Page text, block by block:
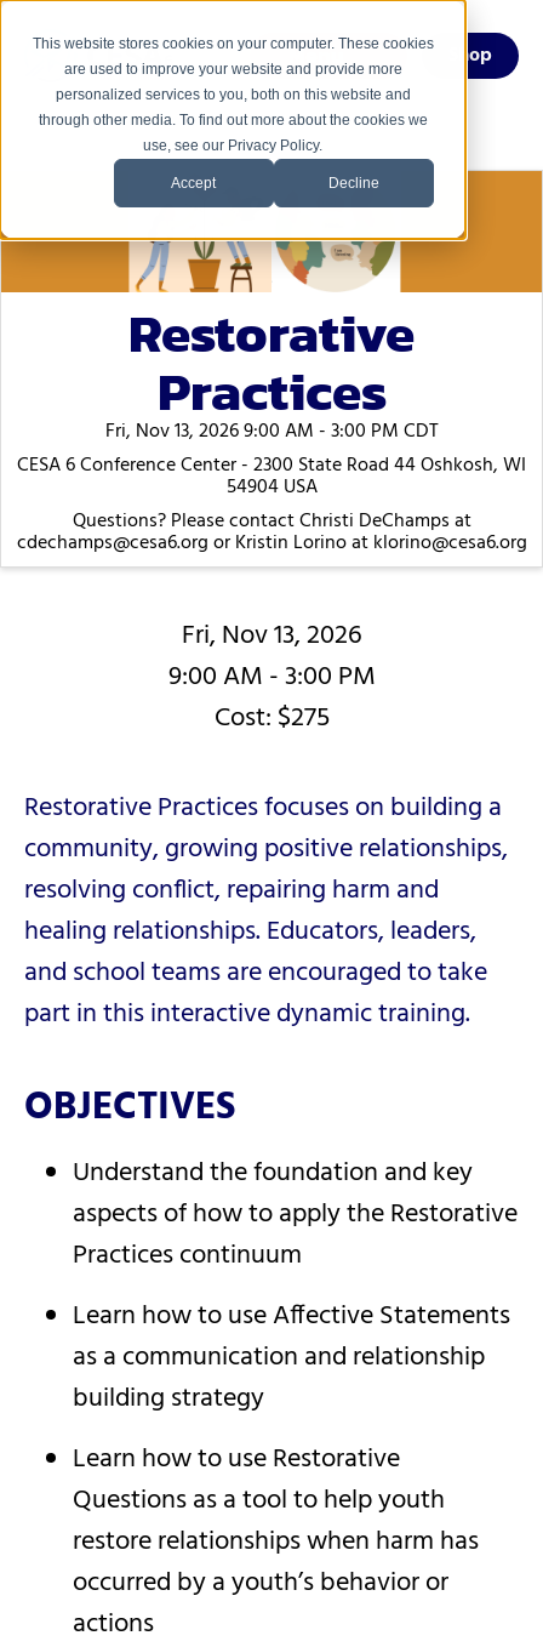
This website stores cookies on your computer. These cookies
are used to improve your website and provide more
personalized services to you, both on this website and
through other media. To find out more about the cookies we
use, see our Privacy Policy.
Accept Decline
Menu Shop
Restorative
Practices
Fri, Nov 13, 2026 9:00 AM - 3:00 PM CDT
CESA 6 Conference Center - 2300 State Road 44 Oshkosh, WI
54904 USA
Questions? Please contact Christi DeChamps at
cdechamps@cesa6.org or Kristin Lorino at klorino@cesa6.org
Fri, Nov 13, 2026
9:00 AM - 3:00 PM
Cost: $275
Restorative Practices focuses on building a
community, growing positive relationships,
resolving conflict, repairing harm and
healing relationships. Educators, leaders,
and school teams are encouraged to take
part in this interactive dynamic training.
OBJECTIVES
Understand the foundation and key
aspects of how to apply the Restorative
Practices continuum
Learn how to use Affective Statements
as a communication and relationship
building strategy
Learn how to use Restorative
Questions as a tool to help youth
restore relationships when harm has
occurred by a youth’s behavior or
actions